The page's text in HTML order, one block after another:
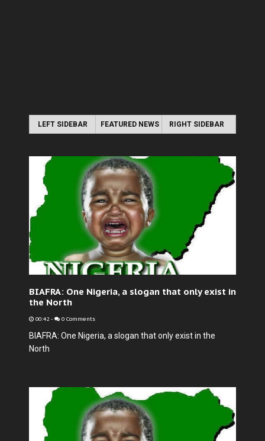
LEFT SIDEBAR FEATURED NEWS RIGHT SIDEBAR
BIAFRA: One Nigeria, a slogan that only exist in
the North
00:42 - 0 Comments
BIAFRA: One Nigeria, a slogan that only exist in the
North